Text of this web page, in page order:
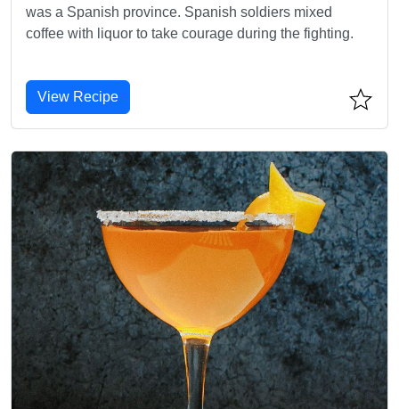
was a Spanish province. Spanish soldiers mixed
coffee with liquor to take courage during the fighting.
View Recipe